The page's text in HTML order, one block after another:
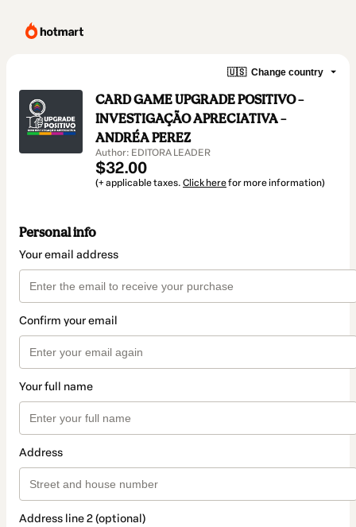
🇺🇸 Change country
CARD GAME UPGRADE POSITIVO –
INVESTIGAÇÃO APRECIATIVA –
ANDRÉA PEREZ
Author: EDITORA LEADER
$32.00
(+ applicable taxes. Click herefor more information)
Personal info
Your email address
Confirm your email
Your full name
Address
Address line 2 (optional)